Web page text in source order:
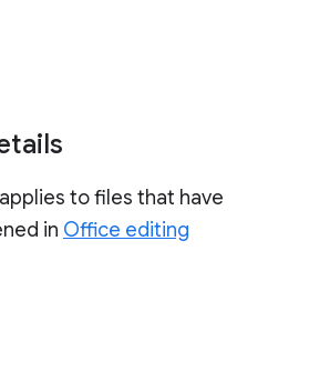
to files that have
in Office editing